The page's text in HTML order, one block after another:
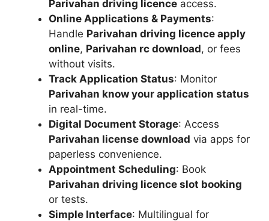
Parivahan driving licence access.
Online Applications & Payments:
Handle Parivahan driving licence apply
online, Parivahan rc download, or fees
without visits.
Track Application Status: Monitor
Parivahan know your application status
in real-time.
Digital Document Storage: Access
Parivahan license download via apps for
paperless convenience.
Appointment Scheduling: Book
Parivahan driving licence slot booking
or tests.
Simple Interface: Multilingual for